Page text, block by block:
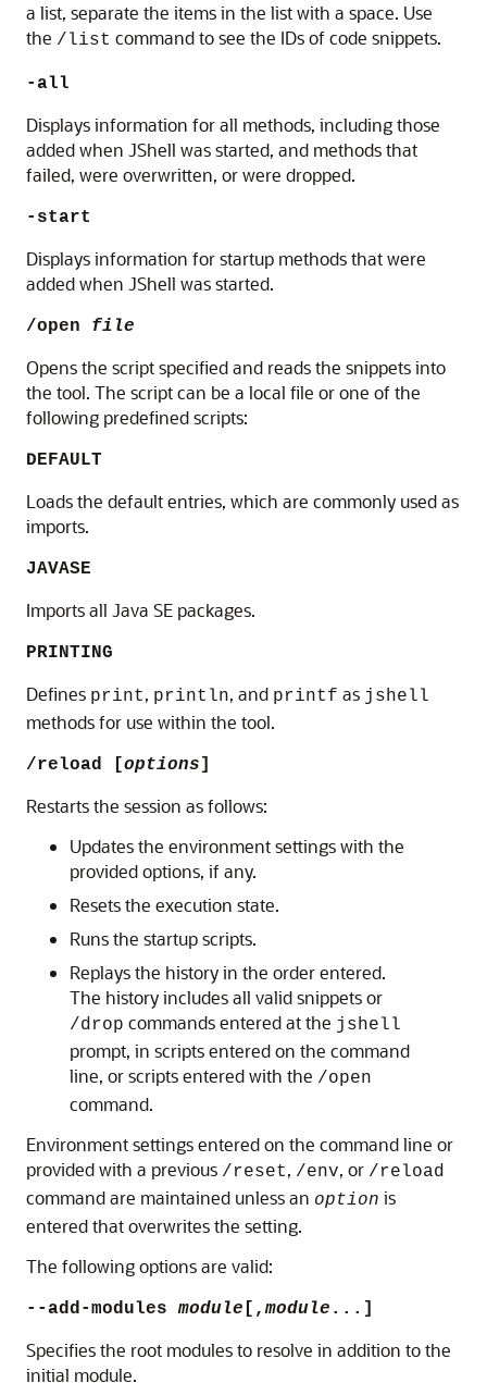
a list, separate the items in the list with a space. Use
the /list command to see the IDs of code snippets.
-all
Displays information for all methods, including those
added when JShell was started, and methods that
failed, were overwritten, or were dropped.
-start
Displays information for startup methods that were
added when JShell was started.
/open file
Opens the script specified and reads the snippets into
the tool. The script can be a local file or one of the
following predefined scripts:
DEFAULT
Loads the default entries, which are commonly used as
imports.
JAVASE
Imports all Java SE packages.
PRINTING
Defines print, println, and printf as jshell
methods for use within the tool.
/reload [options]
Restarts the session as follows:
Updates the environment settings with the
provided options, if any.
Resets the execution state.
Runs the startup scripts.
Replays the history in the order entered.
The history includes all valid snippets or
/drop commands entered at the jshell
prompt, in scripts entered on the command
line, or scripts entered with the /open
command.
Environment settings entered on the command line or
provided with a previous /reset, /env, or /reload
command are maintained unless an option is
entered that overwrites the setting.
The following options are valid:
--add-modulesmodule [,module ...]
Specifies the root modules to resolve in addition to the
initial module.